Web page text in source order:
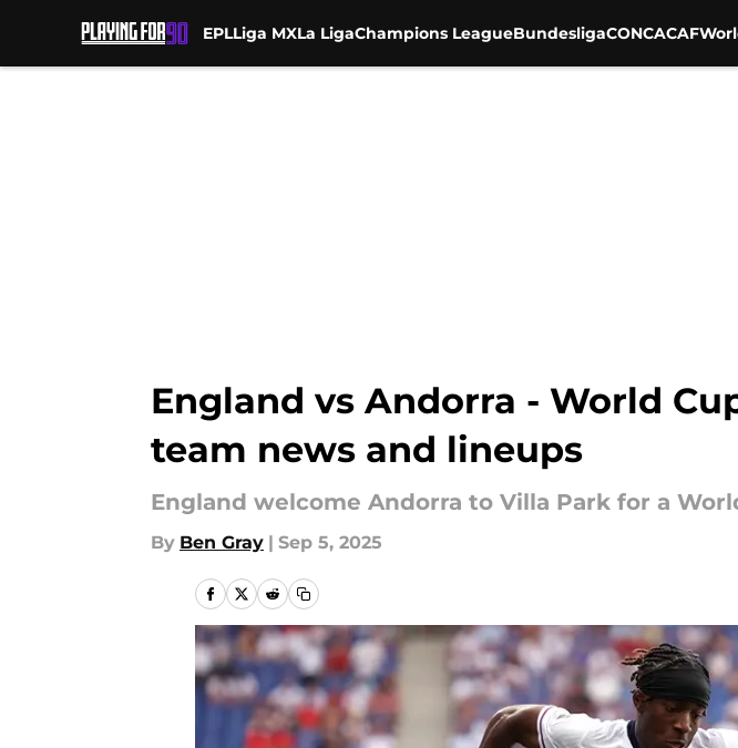
EPLLiga MXLa LigaChampions LeagueBundesligaCONCACAF
England vs Andorra - World
team news and lineups
England welcome Andorra to Villa Park for a
By Ben Gray | Sep 5, 2025